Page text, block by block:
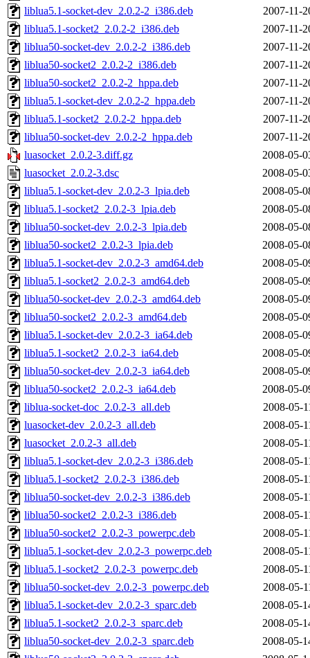
liblua5.1-socket-dev_2.0.2-2_i386.deb
2007-11-
liblua5.1-socket2_2.0.2-2_i386.deb
2007-11-
liblua50-socket-dev_2.0.2-2_i386.deb
2007-11-
liblua50-socket2_2.0.2-2_i386.deb
2007-11-
liblua50-socket2_2.0.2-2_hppa.deb
2007-11-
liblua5.1-socket-dev_2.0.2-2_hppa.deb
2007-11-
liblua5.1-socket2_2.0.2-2_hppa.deb
2007-11-
liblua50-socket-dev_2.0.2-2_hppa.deb
2007-11-
luasocket_2.0.2-3.diff.gz
2008-05-
luasocket_2.0.2-3.dsc
2008-05-
liblua5.1-socket-dev_2.0.2-3_lpia.deb
2008-05-
liblua5.1-socket2_2.0.2-3_lpia.deb
2008-05-
liblua50-socket-dev_2.0.2-3_lpia.deb
2008-05-
liblua50-socket2_2.0.2-3_lpia.deb
2008-05-
liblua5.1-socket-dev_2.0.2-3_amd64.deb
2008-05-
liblua5.1-socket2_2.0.2-3_amd64.deb
2008-05-
liblua50-socket-dev_2.0.2-3_amd64.deb
2008-05-
liblua50-socket2_2.0.2-3_amd64.deb
2008-05-
liblua5.1-socket-dev_2.0.2-3_ia64.deb
2008-05-
liblua5.1-socket2_2.0.2-3_ia64.deb
2008-05-
liblua50-socket-dev_2.0.2-3_ia64.deb
2008-05-
liblua50-socket2_2.0.2-3_ia64.deb
2008-05-
liblua-socket-doc_2.0.2-3_all.deb
2008-05-
luasocket-dev_2.0.2-3_all.deb
2008-05-
luasocket_2.0.2-3_all.deb
2008-05-
liblua5.1-socket-dev_2.0.2-3_i386.deb
2008-05-
liblua5.1-socket2_2.0.2-3_i386.deb
2008-05-
liblua50-socket-dev_2.0.2-3_i386.deb
2008-05-
liblua50-socket2_2.0.2-3_i386.deb
2008-05-
liblua50-socket2_2.0.2-3_powerpc.deb
2008-05-
liblua5.1-socket-dev_2.0.2-3_powerpc.deb
2008-05-
liblua5.1-socket2_2.0.2-3_powerpc.deb
2008-05-
liblua50-socket-dev_2.0.2-3_powerpc.deb
2008-05-
liblua5.1-socket-dev_2.0.2-3_sparc.deb
2008-05-
liblua5.1-socket2_2.0.2-3_sparc.deb
2008-05-
liblua50-socket-dev_2.0.2-3_sparc.deb
2008-05-